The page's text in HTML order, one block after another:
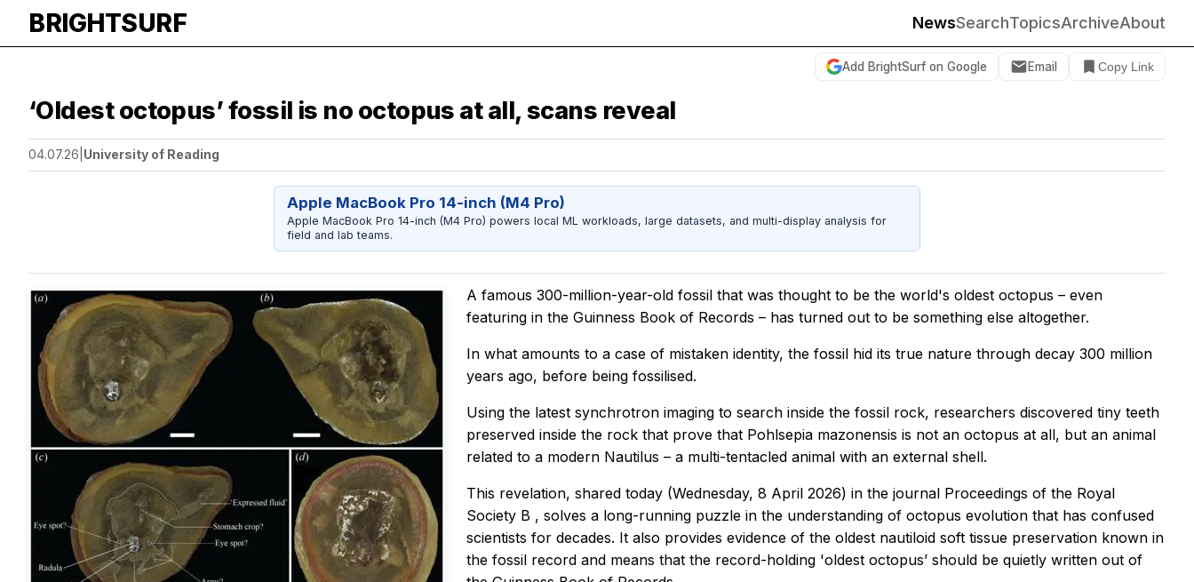
BRIGHTSURF NewsSearchTopicsArchiveAbout
Add BrightSurf on Google Email Copy Link
‘Oldest octopus’ fossil is no octopus at all, scans reveal
04.07.26 University of Reading
Apple MacBook Pro 14-inch (M4 Pro)
Apple MacBook Pro 14-inch (M4 Pro) powers local ML workloads, large datasets, and multi-display analysis for
field and lab teams.
A famous 300-million-year-old fossil that was thought to be the world's oldest octopus – even
featuring in the Guinness Book of Records – has turned out to be something else altogether.
In what amounts to a case of mistaken identity, the fossil hid its true nature through decay 300 million
years ago, before being fossilised.
Using the latest synchrotron imaging to search inside the fossil rock, researchers discovered tiny teeth
preserved inside the rock that prove that Pohlsepia mazonensis is not an octopus at all, but an animal
related to a modern Nautilus – a multi-tentacled animal with an external shell.
This revelation, shared today (Wednesday, 8 April 2026) in the journal Proceedings of the Royal
Society B , solves a long-running puzzle in the understanding of octopus evolution that has confused
scientists for decades. It also provides evidence of the oldest nautiloid soft tissue preservation known in
the fossil record and means that the record-holding 'oldest octopus’ should be quietly written out of